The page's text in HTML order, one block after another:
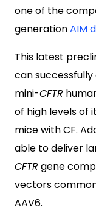
one of the
generationAIM
This latest
can
mini-CFTR
of high levels of
mice with CF.
able to deliver
CFTRgene
vectors
AAV6.